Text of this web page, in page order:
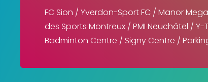
FC Sion / Yverdon-Sport FC / Manor
des Sports Montreux / PMI Neuchâtel /
Badminton Centre / Signy Centre /